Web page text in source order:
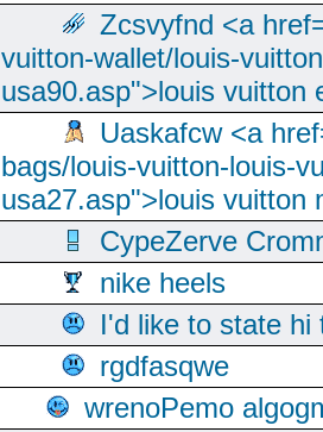
Zcsvyfnd <a
vuitton-wallet/louis-
usa90.asp">louis vuitton
Uaskafcw <a
bags/louis-vuitton-louis-
usa27.asp">louis vuitton
CypeZerve
nike heels
I'd like to state hi
rgdfasqwe
wrenoPemo